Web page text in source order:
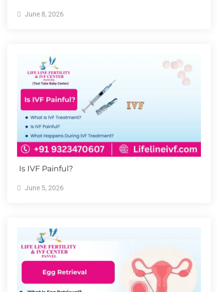
June 8, 2026
Is IVF Painful?
June 5, 2026